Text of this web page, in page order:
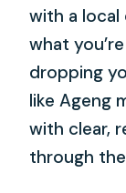
with a local
what
dropping
like Ageng
with clear,
through